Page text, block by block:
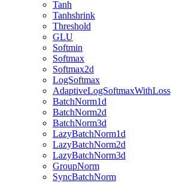
Tanh
Tanhshrink
Threshold
GLU
Softmin
Softmax
Softmax2d
LogSoftmax
AdaptiveLogSoftmaxWithLoss
BatchNorm1d
BatchNorm2d
BatchNorm3d
LazyBatchNorm1d
LazyBatchNorm2d
LazyBatchNorm3d
GroupNorm
SyncBatchNorm